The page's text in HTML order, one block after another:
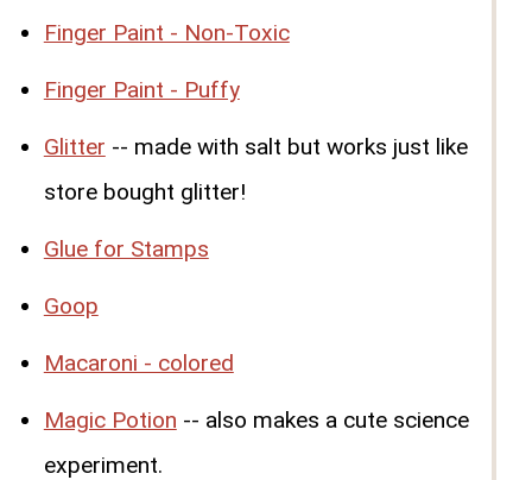
Finger Paint - Non-Toxic
Finger Paint - Puffy
Glitter -- made with salt but works just like
store bought glitter!
Glue for Stamps
Goop
Macaroni - colored
Magic Potion -- also makes a cute science
experiment.